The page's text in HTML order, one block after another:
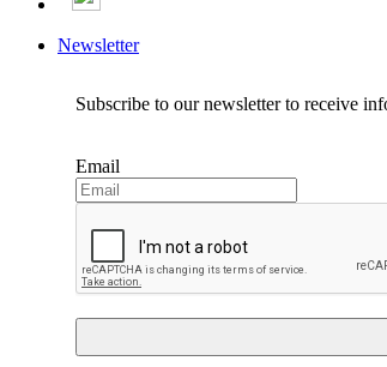
Newsletter
Subscribe to our newsletter to receive
Email